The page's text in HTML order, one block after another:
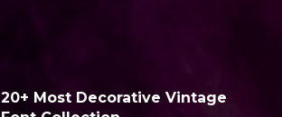
20+ Most Decorative Vintage